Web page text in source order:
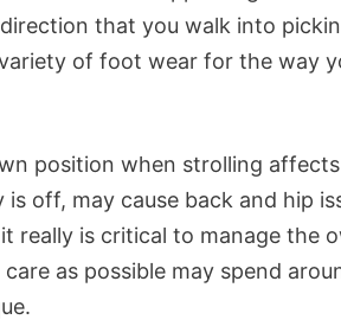
that you walk into
of foot wear for the way
position when strolling
off, may cause back and hip
really is critical to manage the
as possible may spend